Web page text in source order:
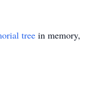
tree in memory,